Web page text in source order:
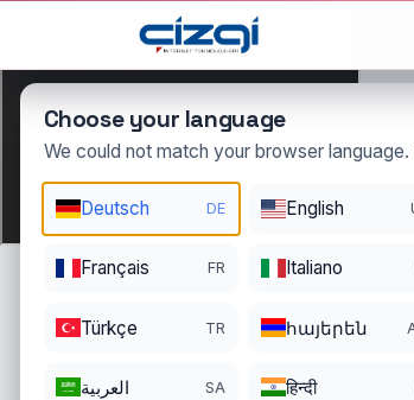
This page is displayed in: English
Choose your language
We could not match your browser
Deutsch DE English
Français FR Italiano
Türkçe TR հայերեն
العربية SA हिन्दी
REGISTER DATE
06/11/2003